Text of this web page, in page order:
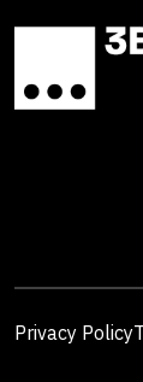
Privacy Policy